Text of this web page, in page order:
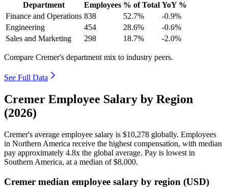
Department Employees % of Total YoY %
Finance and Operations 838 52.7%
-0.9%
Engineering
454 28.6%
-0.6%
Sales and Marketing
298 18.7% -2.0%
Compare Cremer's department mix to industry peers.
See Full Data
Cremer Employee Salary by Region
(2026)
Cremer's average employee salary is $10,278 globally. Employees
in Northern America receive the highest compensation, with median
pay approximately 4.8x the global average. Pay is lowest in
Southern America, at a median of$8,000.
Cremer median employee salary by region (USD)